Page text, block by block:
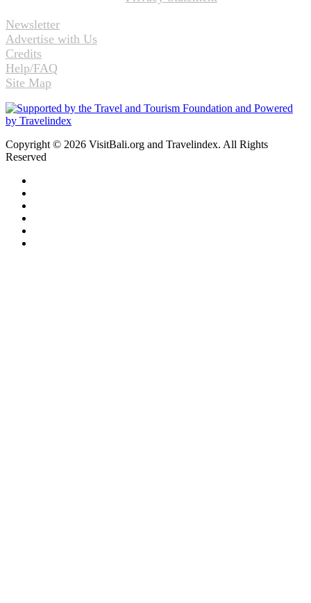
Newsletter
Advertise with Us
Credits
Help/FAQ
Site Map
Copyright © 2026 VisitBali.org and Travelindex. All Rights
Reserved